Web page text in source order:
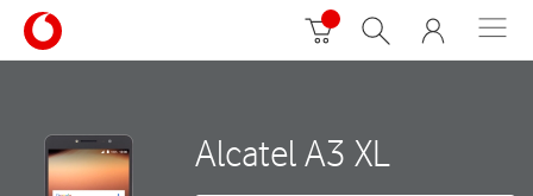
Alcatel A3 XL